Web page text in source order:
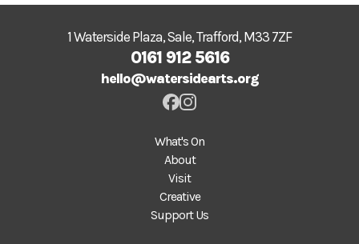
1 Waterside Plaza, Sale, Trafford, M33 7ZF
0161 912 5616
hello@watersidearts.org
What's On
About
Visit
Creative
Support Us